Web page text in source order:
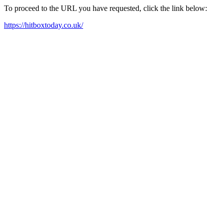
To proceed to the URL you have requested, click the link below:
https://hitboxtoday.co.uk/